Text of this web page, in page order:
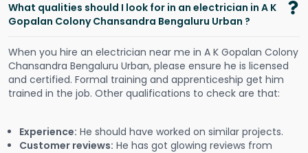
What qualities should I look for in an electrician in A K
Gopalan Colony Chansandra Bengaluru Urban ?
When you hire an electrician near me in A K Gopalan Colony
Chansandra Bengaluru Urban, please ensure he is licensed
and certified. Formal training and apprenticeship get him
trained in the job. Other qualifications to check are that:
Experience: He should have worked on similar projects.
Customer reviews: He has got glowing reviews from